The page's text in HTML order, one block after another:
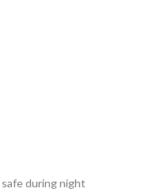
during night